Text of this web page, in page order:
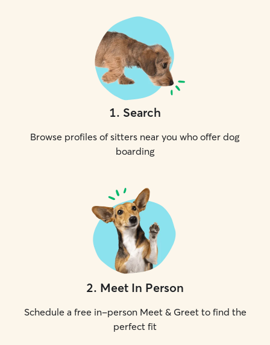
1. Search
Browse profiles of sitters near you who offer dog
boarding
2. Meet In Person
Schedule a free in-person Meet & Greet to find the
perfect fit